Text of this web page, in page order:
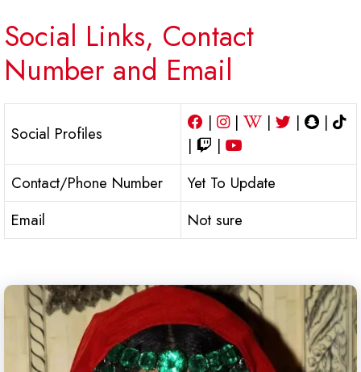
Social Links, Contact
Number and Email
Social Profiles
| | | |
|
|
|
Contact/Phone Number
Yet To Update
Email
Not sure